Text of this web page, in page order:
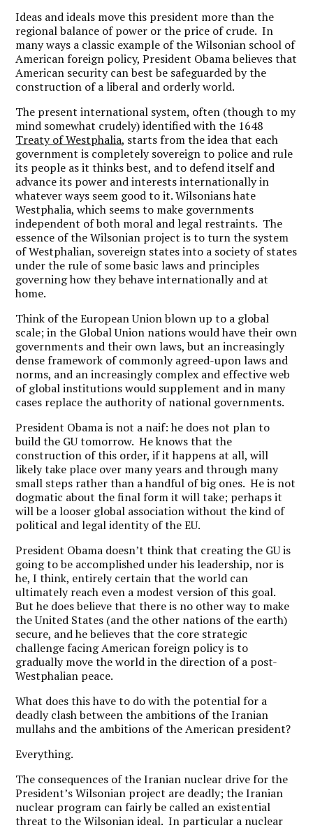
Ideas and ideals move this president more than the
regional balance of power or the price of crude. In
many ways a classic example of the Wilsonian school of
American foreign policy, President Obama believes that
American security can best be safeguarded by the
construction of a liberal and orderly world.
The present international system, often (though to my
mind somewhat crudely) identified with the 1648
Treaty of Westphalia, starts from the idea that each
government is completely sovereign to police and rule
its people as it thinks best, and to defend itself and
advance its power and interests internationally in
whatever ways seem good to it. Wilsonians hate
Westphalia, which seems to make governments
independent of both moral and legal restraints. The
essence of the Wilsonian project is to turn the system
of Westphalian, sovereign states into a society of states
under the rule of some basic laws and principles
governing how they behave internationally and at
home.
Think of the European Union blown up to a global
scale; in the Global Union nations would have their own
governments and their own laws, but an increasingly
dense framework of commonly agreed-upon laws and
norms, and an increasingly complex and effective web
of global institutions would supplement and in many
cases replace the authority of national governments.
President Obama is not a naif: he does not plan to
build the GU tomorrow. He knows that the
construction of this order, if it happens at all, will
likely take place over many years and through many
small steps rather than a handful of big ones. He is not
dogmatic about the final form it will take; perhaps it
will be a looser global association without the kind of
political and legal identity of the EU.
President Obama doesn’t think that creating the GU is
going to be accomplished under his leadership, nor is
he, I think, entirely certain that the world can
ultimately reach even a modest version of this goal.
But he does believe that there is no other way to make
the United States (and the other nations of the earth)
secure, and he believes that the core strategic
challenge facing American foreign policy is to
gradually move the world in the direction of a post-
Westphalian peace.
What does this have to do with the potential for a
deadly clash between the ambitions of the Iranian
mullahs and the ambitions of the American president?
Everything.
The consequences of the Iranian nuclear drive for the
President’s Wilsonian project are deadly; the Iranian
nuclear program can fairly be called an existential
threat to the Wilsonian ideal. In particular a nuclear